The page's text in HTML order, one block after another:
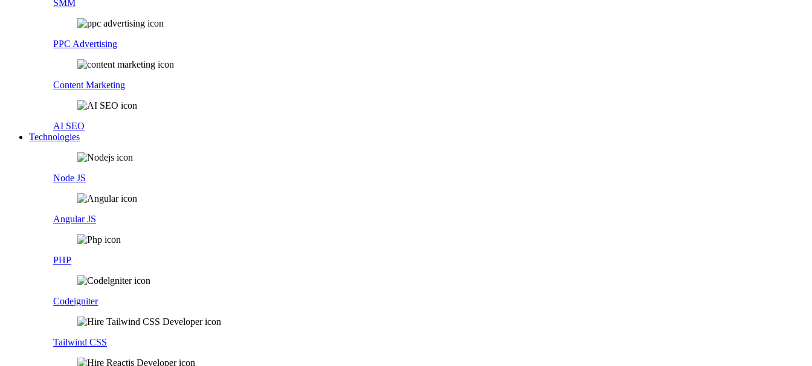
SMM
PPC Advertising
Content Marketing
AI SEO
Technologies
Node JS
Angular JS
PHP
Codeigniter
Tailwind CSS